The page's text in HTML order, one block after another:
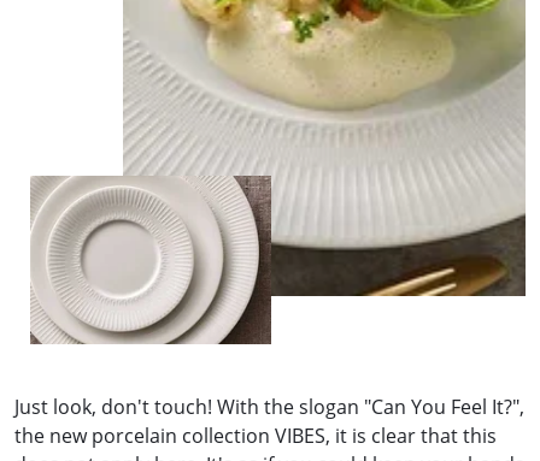
Just look, don't touch! With the slogan "Can You Feel It?",
the new porcelain collection VIBES, it is clear that this